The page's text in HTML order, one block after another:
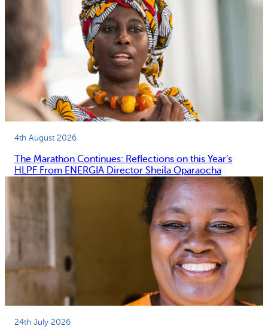
4th August 2026
The Marathon Continues: Reflections on this Year’s
HLPF From ENERGIA Director Sheila Oparaocha
24th July 2026